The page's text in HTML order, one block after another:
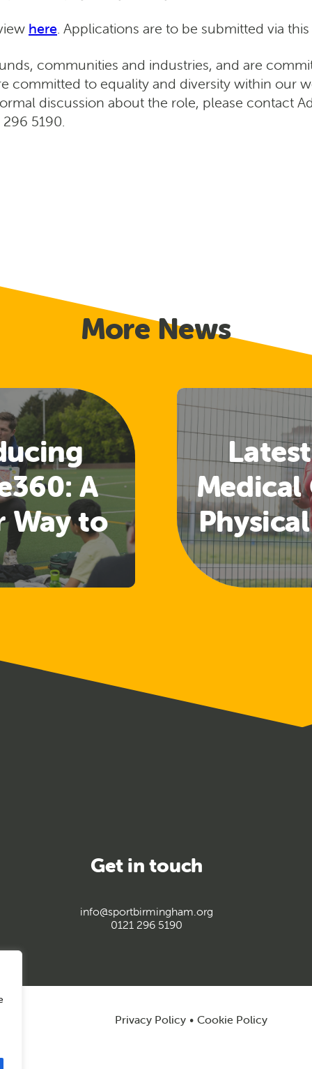
here . Applications are to be submitted via this
communities and industries, and are
committed to equality and diversity within our
discussion about the role, please contact
5190.
More News
A
Way to
Medical
Get in touch
info@sportbirmingham.org
0121 296 5190
Privacy Policy Cookie Policy